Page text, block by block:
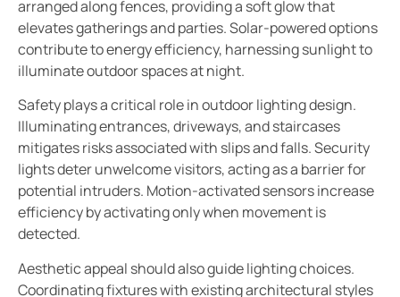
arranged along fences, providing a soft glow that
elevates gatherings and parties. Solar-powered options
contribute to energy efficiency, harnessing sunlight to
illuminate outdoor spaces at night.
Safety plays a critical role in outdoor lighting design.
Illuminating entrances, driveways, and staircases
mitigates risks associated with slips and falls. Security
lights deter unwelcome visitors, acting as a barrier for
potential intruders. Motion-activated sensors increase
efficiency by activating only when movement is
detected.
Aesthetic appeal should also guide lighting choices.
Coordinating fixtures with existing architectural styles